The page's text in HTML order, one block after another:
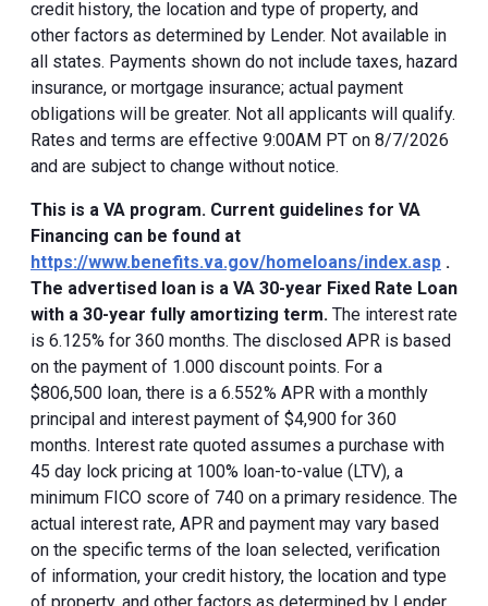
credit history, the location and type of property, and
other factors as determined by Lender. Not available in
all states. Payments shown do not include taxes, hazard
insurance, or mortgage insurance; actual payment
obligations will be greater. Not all applicants will qualify.
Rates and terms are effective 9:00AM PT on 8/7/2026
and are subject to change without notice.
This is a VA program. Current guidelines for VA
Financing can be found at
https://www.benefits.va.gov/homeloans/index.asp .
The advertised loan is a VA 30-year Fixed Rate Loan
with a 30-year fully amortizing term. The interest rate
is 6.125% for 360 months. The disclosed APR is based
on the payment of 1.000 discount points. For a
$806,500 loan, there is a 6.552% APR with a monthly
principal and interest payment of $4,900 for 360
months. Interest rate quoted assumes a purchase with
45 day lock pricing at 100% loan-to-value (LTV), a
minimum FICO score of 740 on a primary residence. The
actual interest rate, APR and payment may vary based
on the specific terms of the loan selected, verification
of information, your credit history, the location and type